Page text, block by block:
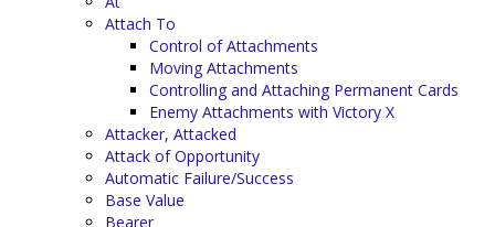
Attach To
Control of Attachments
Moving Attachments
Controlling and Attaching Permanent Cards
Enemy Attachments with Victory X
Attacker, Attacked
Attack of Opportunity
Automatic Failure/Success
Base Value
Bearer